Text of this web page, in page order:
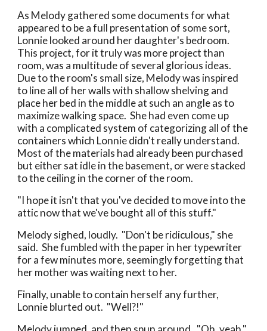
As Melody gathered some documents for what
appeared to be a full presentation of some sort,
Lonnie looked around her daughter's bedroom.
This project, for it truly was more project than
room, was a multitude of several glorious ideas.
Due to the room's small size, Melody was inspired
to line all of her walls with shallow shelving and
place her bed in the middle at such an angle as to
maximize walking space. She had even come up
with a complicated system of categorizing all of the
containers which Lonnie didn't really understand.
Most of the materials had already been purchased
but either sat idle in the basement, or were stacked
to the ceiling in the corner of the room.
"I hope it isn't that you've decided to move into the
attic now that we've bought all of this stuff."
Melody sighed, loudly. "Don't be ridiculous," she
said. She fumbled with the paper in her typewriter
for a few minutes more, seemingly forgetting that
her mother was waiting next to her.
Finally, unable to contain herself any further,
Lonnie blurted out. "Well?!"